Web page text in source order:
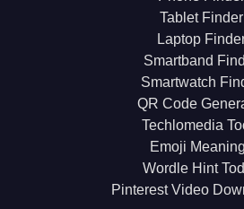
Tablet Finder
Laptop
Smartband
Smartwatch
QR Code
Techlomedia
Emoji
Wordle Hint
Pinterest Video